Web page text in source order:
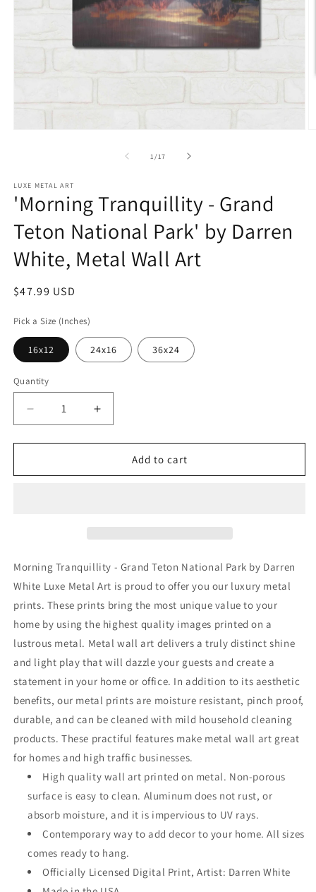
1 /of
17
LUXE METAL ART
'Morning Tranquillity - Grand
Teton National Park' by Darren
White, Metal Wall Art
Regular
$47.99 USD
Pick a Size (Inches)
16x12 24x16 36x24
Quantity
Decrease
quantity
for
Tranquillity
by
Darren
White,
Metal
Wall
Art
Increase
quantity
for
&#39;Morning
Tranquillity
by
Darren
White,
Metal
Wall
Art
Add to cart
Morning Tranquillity - Grand Teton National Park by Darren
White Luxe Metal Art is proud to offer you our luxury metal
prints. These prints bring the most unique value to your
home by using the highest quality images printed on a
lustrous metal. Metal wall art delivers a truly distinct shine
and light play that will dazzle your guests and create a
statement in your home or office. In addition to its aesthetic
benefits, our metal prints are moisture resistant, pinch proof,
durable, and can be cleaned with mild household cleaning
products. These practiful features make metal wall art great
for homes and high traffic businesses.
High quality wall art printed on metal. Non-porous
surface is easy to clean. Aluminum does not rust, or
absorb moisture, and it is impervious to UV rays.
Contemporary way to add decor to your home. All sizes
comes ready to hang.
Officially Licensed Digital Print, Artist: Darren White